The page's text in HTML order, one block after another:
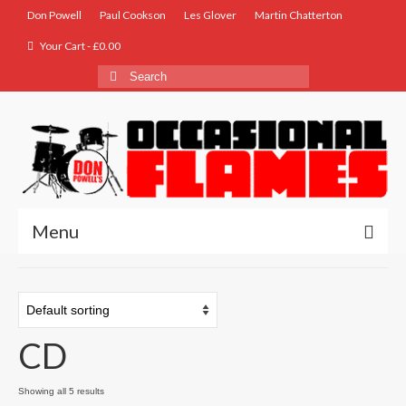
Don Powell Paul Cookson Les Glover Martin Chatterton
Your Cart-£0.00
Search
for:
Menu
Biog
Store
Music
CD
Showing all 5 results